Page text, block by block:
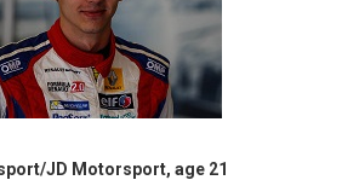
JD Motorsport, age 21